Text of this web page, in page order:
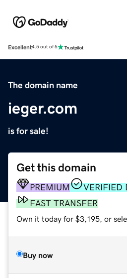
Excellent4.5 out of 5
The domain name
ieger.com
is for sale!
Get this domain
PREMIUM
VERIFIED
FAST TRANSFER
Own it today for $3,195, or
Buy now